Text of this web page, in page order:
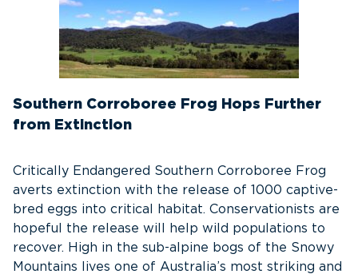
Southern Corroboree Frog Hops Further
from Extinction
Critically Endangered Southern Corroboree Frog
averts extinction with the release of 1000 captive-
bred eggs into critical habitat. Conservationists are
hopeful the release will help wild populations to
recover. High in the sub-alpine bogs of the Snowy
Mountains lives one of Australia’s most striking and